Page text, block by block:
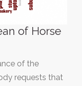
of Horse
of the
requests that